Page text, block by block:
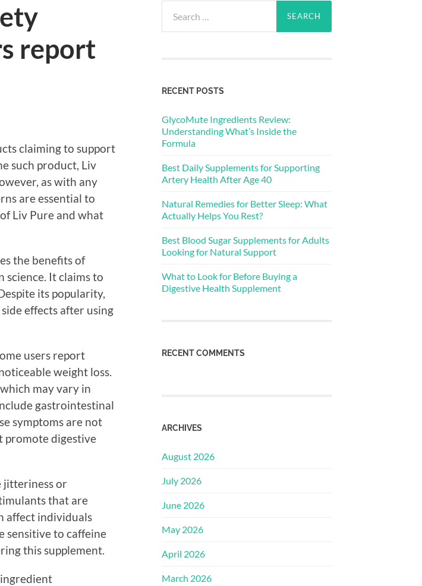
report
claiming to support
such product, Liv
as with any
are essential to
Liv Pure and what
the benefits of
It claims to
its popularity,
effects after using
users report
weight loss.
may vary in
gastrointestinal
symptoms are not
promote digestive
jitteriness or
that are
affect individuals
sensitive to caffeine
this supplement.
for:
RECENT POSTS
GlycoMute Ingredients Review:
Understanding What’s Inside the
Formula
Best Daily Supplements for Supporting
Artery Health After Age 40
Natural Remedies for Better Sleep: What
Actually Helps You Rest?
Best Blood Sugar Supplements for Adults
Looking for Natural Support
What to Look for Before Buying a
Digestive Health Supplement
RECENT COMMENTS
ARCHIVES
August 2026
July 2026
June 2026
May 2026
April 2026
March 2026